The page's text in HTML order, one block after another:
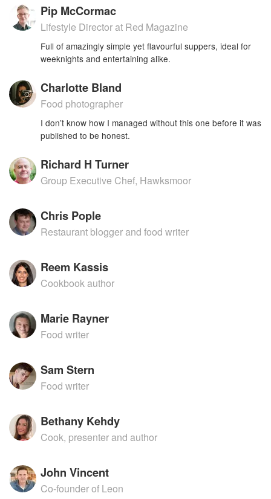
Pip McCormac
Lifestyle Director at Red Magazine
Full of amazingly simple yet flavourful suppers, ideal for
weeknights and entertaining alike.
Charlotte Bland
Food photographer
I don’t know how I managed without this one before it was
published to be honest.
Richard H Turner
Group Executive Chef, Hawksmoor
Chris Pople
Restaurant blogger and food writer
Reem Kassis
Cookbook author
Marie Rayner
Food writer
Sam Stern
Food writer
Bethany Kehdy
Cook, presenter and author
John Vincent
Co-founder of Leon